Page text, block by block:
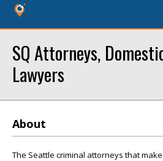
SQ Attorneys,
Lawyers
About
The Seattle criminal attorneys that